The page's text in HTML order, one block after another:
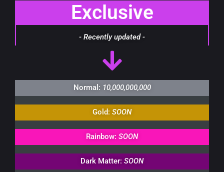
Exclusive
- Recently updated -
Normal: 10,000,000,000
Gold: SOON
Rainbow: SOON
Dark Matter: SOON